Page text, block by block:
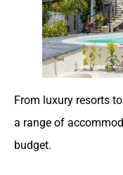
From luxury resorts
a range of
budget.